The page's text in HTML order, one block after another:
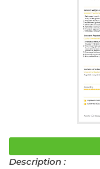
Description :